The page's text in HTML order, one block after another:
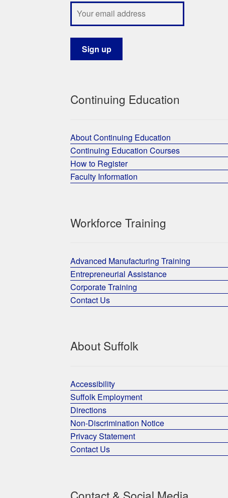
Continuing Education
About Continuing Education
Continuing Education Courses
How to Register
Faculty Information
Workforce Training
Advanced Manufacturing Training
Entrepreneurial Assistance
Corporate Training
Contact Us
About Suffolk
Accessibility
Suffolk Employment
Directions
Non-Discrimination Notice
Privacy Statement
Contact Us